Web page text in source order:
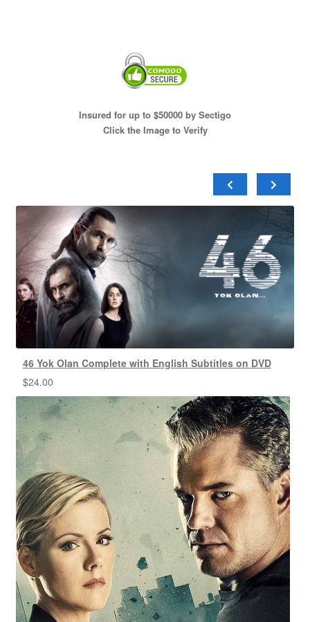
Insured for up to $50000 by Sectigo
Click the Image to Verify
46 Yok Olan Complete with English Subtitles on DVD
$24.00